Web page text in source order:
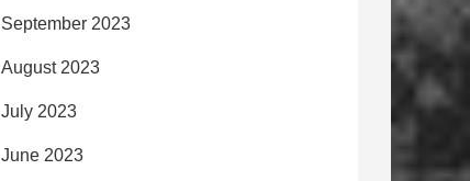
September 2023
August 2023
July 2023
June 2023